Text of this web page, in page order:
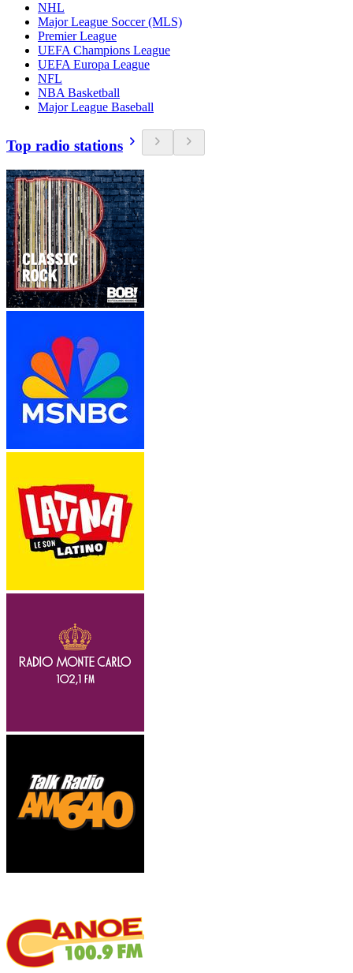
NHL
Major League Soccer (MLS)
Premier League
UEFA Champions League
UEFA Europa League
NFL
NBA Basketball
Major League Baseball
Top radio stations